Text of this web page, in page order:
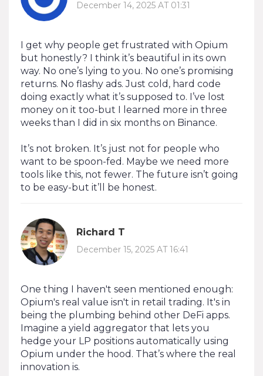
December 14, 2025 AT 01:31
I get why people get frustrated with Opium
but honestly? I think it’s beautiful in its own
way. No one’s lying to you. No one’s promising
returns. No flashy ads. Just cold, hard code
doing exactly what it’s supposed to. I’ve lost
money on it too-but I learned more in three
weeks than I did in six months on Binance.
It’s not broken. It’s just not for people who
want to be spoon-fed. Maybe we need more
tools like this, not fewer. The future isn’t going
to be easy-but it’ll be honest.
Richard T
December 15, 2025 AT 16:41
One thing I haven't seen mentioned enough:
Opium's real value isn't in retail trading. It's in
being the plumbing behind other DeFi apps.
Imagine a yield aggregator that lets you
hedge your LP positions automatically using
Opium under the hood. That’s where the real
innovation is.